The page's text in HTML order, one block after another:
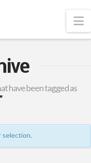
have been tagged as
selection.